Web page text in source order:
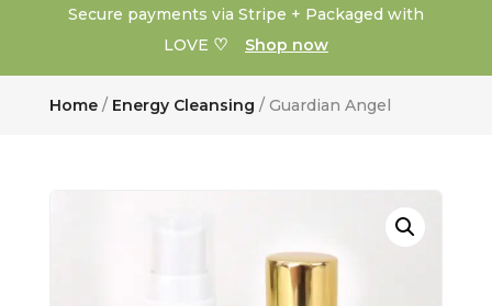
Secure payments via Stripe + Packaged with
LOVE ♡ Shop now
Home/ Energy Cleansing / Guardian Angel